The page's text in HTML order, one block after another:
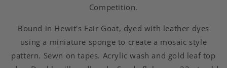
Competition.
Bound in Hewit's Fair Goat, dyed with leather dyes
using a miniature sponge to create a mosaic style
pattern. Sewn on tapes. Acrylic wash and gold leaf top